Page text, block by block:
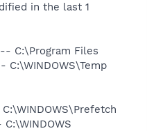
in the last 1
C:\Program Files